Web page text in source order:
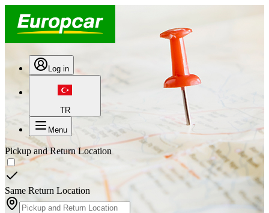
Log in
TR
Menu
Pickup and Return Location
Same Return Location